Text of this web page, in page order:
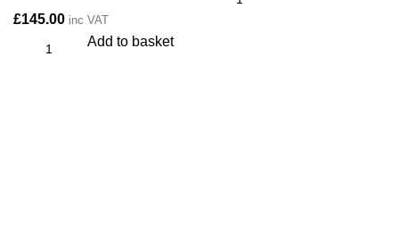
£145.00 inc VAT
Add to basket